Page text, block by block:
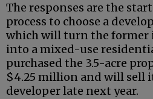
The responses are the
process to choose a
which will turn the
into a mixed-use
purchased the 3.5-acre
$4.25 million and will sell
developer late next year.